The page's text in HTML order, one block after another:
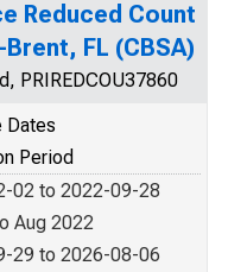
Reduced Count
FL (CBSA)
PRIREDCOU37860
Dates
Period
02 to 2022-09-28
Aug 2022
29 to 2026-08-06